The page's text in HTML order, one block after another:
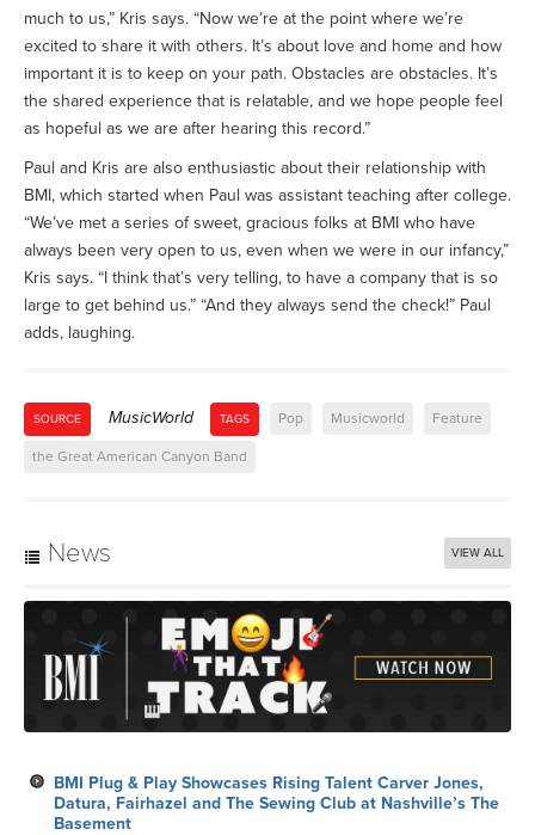
much to us,” Kris says. “Now we’re at the point where we’re
excited to share it with others. It’s about love and home and how
important it is to keep on your path. Obstacles are obstacles. It’s
the shared experience that is relatable, and we hope people feel
as hopeful as we are after hearing this record.”
Paul and Kris are also enthusiastic about their relationship with
BMI, which started when Paul was assistant teaching after college.
“We’ve met a series of sweet, gracious folks at BMI who have
always been very open to us, even when we were in our infancy,”
Kris says. “I think that’s very telling, to have a company that is so
large to get behind us.” “And they always send the check!” Paul
adds, laughing.
SOURCE MusicWorld TAGS Pop Musicworld Feature
the Great American Canyon Band
News VIEW ALL
BMI Plug & Play Showcases Rising Talent Carver Jones,
Datura, Fairhazel and The Sewing Club at Nashville’s The
Basement